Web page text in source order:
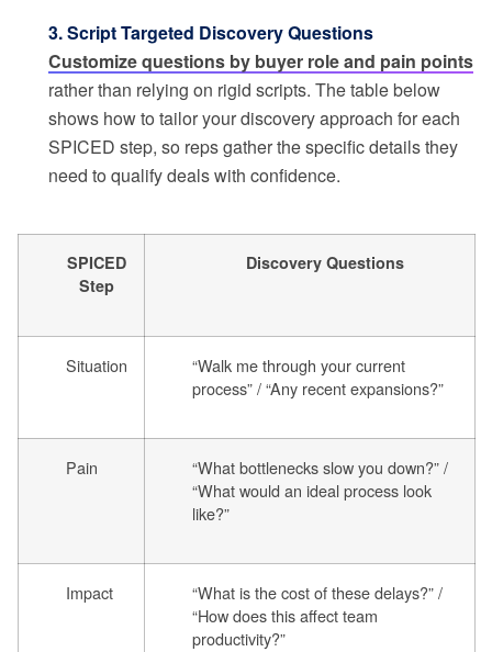
3. Script Targeted Discovery Questions
Customize questions by buyer role and pain points
rather than relying on rigid scripts. The table below
shows how to tailor your discovery approach for each
SPICED step, so reps gather the specific details they
need to qualify deals with confidence.
SPICED
Step
Discovery Questions
Situation
“Walk me through your current
process” / “Any recent expansions?”
Pain
“What bottlenecks slow you down?” /
“What would an ideal process look
like?”
Impact
“What is the cost of these delays?” /
“How does this affect team
productivity?”